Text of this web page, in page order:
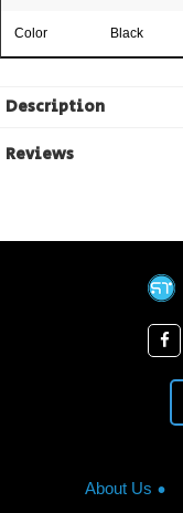
Color Black
Description
Reviews
About Us